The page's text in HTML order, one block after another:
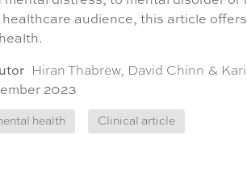
healthcare audience, this article
Hiran Thabrew, David Chinn &
2023
health Clinical article